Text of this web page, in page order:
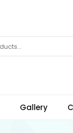
Gallery